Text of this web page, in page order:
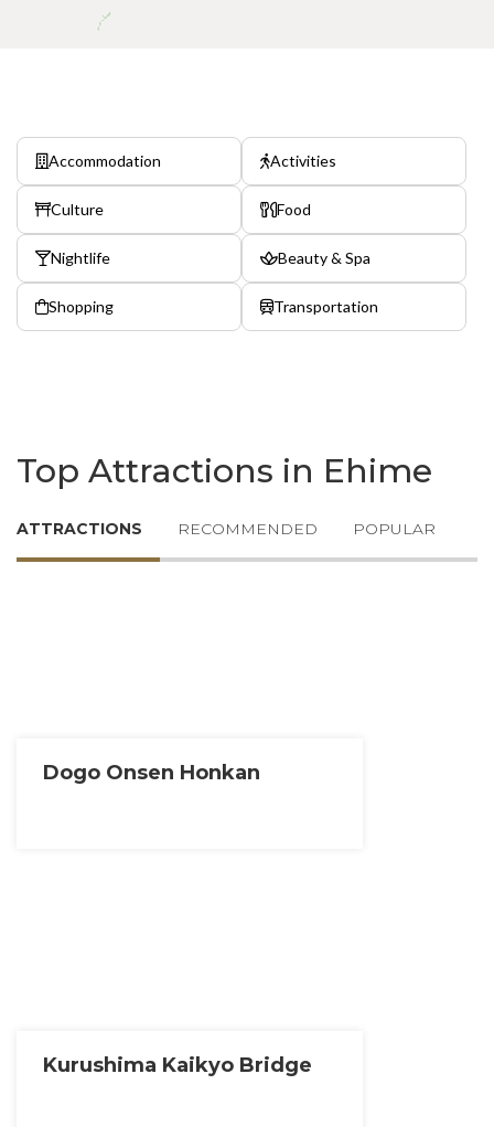
Accommodation Activities
Culture Food
Nightlife Beauty & Spa
Shopping Transportation
Top Attractions in Ehime
ATTRACTIONS RECOMMENDED POPULAR
Dogo Onsen Honkan
Kurushima Kaikyo Bridge